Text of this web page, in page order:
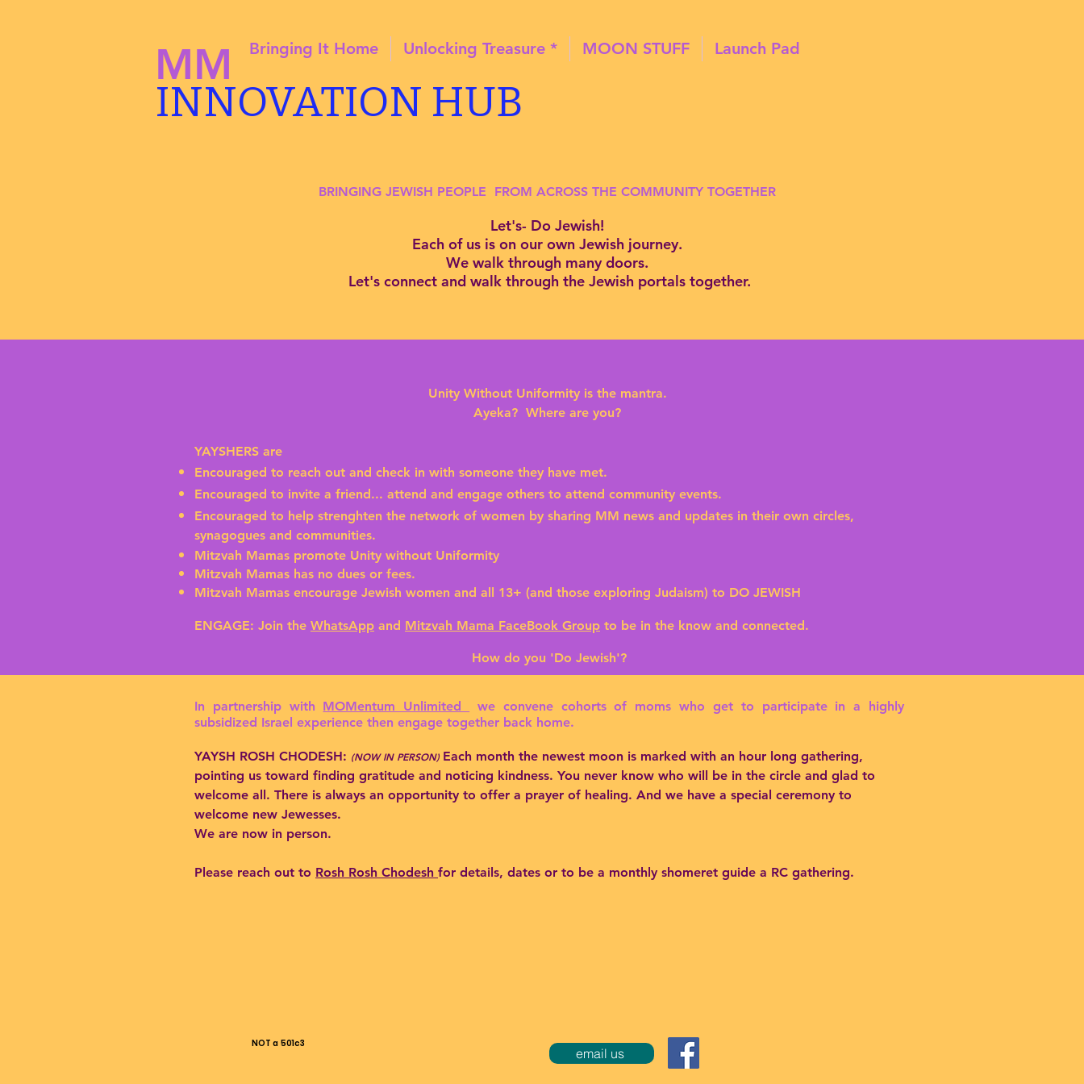
Bringing It Home Unlocking Treasure * MOON STUFF Launch Pad
MM
INNOVATION HUB
BRINGING JEWISH PEOPLE FROM ACROSS THE COMMUNITY TOGETHER
Let's- Do Jewish!
Each of us is on our own Jewish journey.
We walk through many doors.
Let's connect and walk through the Jewish portals together.
Unity Without Uniformity is the mantra.
Ayeka? Where are you?
YAYSHERS are
Encouraged to reach out and check in with someone they have met.
Encouraged to invite a friend... attend and engage others to attend community events.
Encouraged to help strenghten the network of women by sharing MM news and updates in their own circles,
synagogues and communities.
Mitzvah Mamas promote Unity without Uniformity
Mitzvah Mamas has no dues or fees.
Mitzvah Mamas encourage Jewish women and all 13+ (and those exploring Judaism) to DO JEWISH
ENGAGE: Join the WhatsApp and Mitzvah Mama FaceBook Group to be in the know and connected.
How do you 'Do Jewish'?
In partnership with MOMentum Unlimited we convene cohorts of moms who get to participate in a highly
subsidized Israel experience then engage together back home.
YAYSH ROSH CHODESH: (NOW IN PERSON) Each month the newest moon is marked with an hour long gathering,
pointing us toward finding gratitude and noticing kindness. You never know who will be in the circle and glad to
welcome all. There is always an opportunity to offer a prayer of healing. And we have a special ceremony to
welcome new Jewesses.
We are now in person.
Please reach out to Rosh Rosh Chodesh for details, dates or to be a monthly shomeret guide a RC gathering.
NOT a 501c3
email us